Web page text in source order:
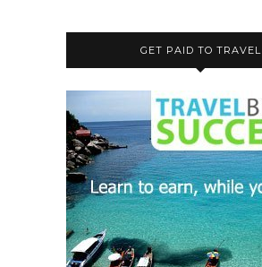
GET PAID TO TRAVEL